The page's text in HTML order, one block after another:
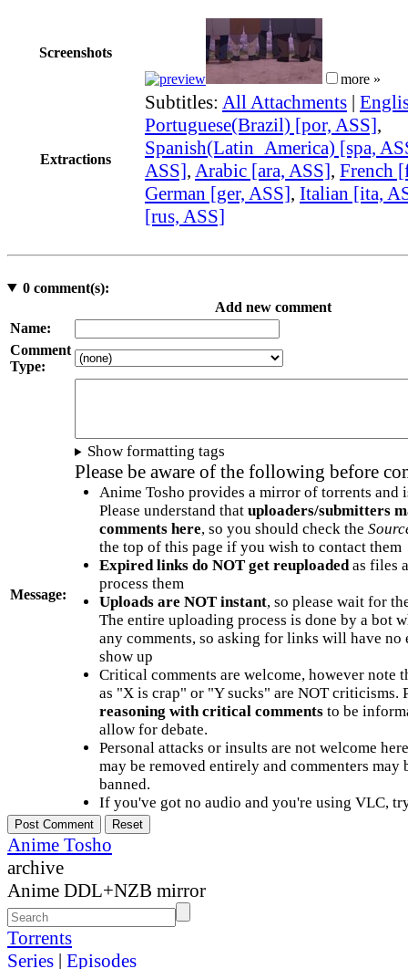
Screenshots
more »
Extractions
Subtitles: All Attachments |
Portuguese(Brazil) [por, ASS],
Spanish(Latin_America) [spa,
ASS], Arabic [ara, ASS], French
German [ger, ASS], Italian [ita,
[rus, ASS]
0comment(s):
Add new comment
Name:
Comment
Type:
Message:
Show formatting tags
Please be aware of the following before
Anime Tosho provides a mirror of torrents and
Please understand that uploaders/submitters
comments here, so you should check the
the top of this page if you wish to contact them
Expired links do NOT get reuploadedas files
process them
Uploads are NOT instant, so please wait for
The entire uploading process is done by a bot
any comments, so asking for links will have no
show up
Critical comments are welcome, however note
as "X is crap" or "Y sucks" are NOT criticisms.
reasoning with critical commentsto be
allow for debate.
Personal attacks or insults are not welcome
may be removed entirely and commenters may
banned.
If you've got no audio and you're using VLC,
Anime Tosho
archive
Anime DDL+NZB mirror
Torrents
Series | Episodes